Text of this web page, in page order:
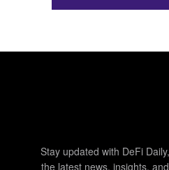
Stay updated with DeFi
the latest news, insights,